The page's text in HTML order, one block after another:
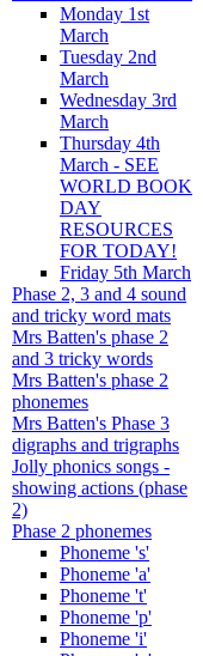
Monday 1st
March
Tuesday 2nd
March
Wednesday 3rd
March
Thursday 4th
March - SEE
WORLD BOOK
DAY
RESOURCES
FOR TODAY!
Friday 5th March
Phase 2, 3 and 4 sound
and tricky word mats
Mrs Batten's phase 2
and 3 tricky words
Mrs Batten's phase 2
phonemes
Mrs Batten's Phase 3
digraphs and trigraphs
Jolly phonics songs -
showing actions (phase
2)
Phase 2 phonemes
Phoneme 's'
Phoneme 'a'
Phoneme 't'
Phoneme 'p'
Phoneme 'i'